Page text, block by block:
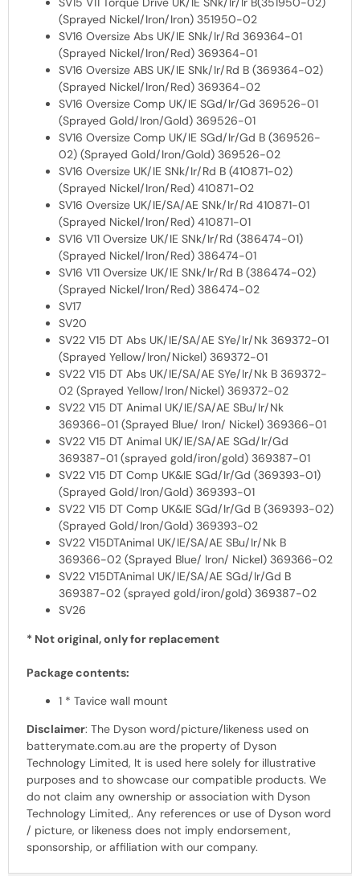
(Sprayed Nickel/Iron/Iron) 351950-02
SV16 Oversize Abs UK/IE SNk/Ir/Rd 369364-01
(Sprayed Nickel/Iron/Red) 369364-01
SV16 Oversize ABS UK/IE SNk/Ir/Rd B (369364-02)
(Sprayed Nickel/Iron/Red) 369364-02
SV16 Oversize Comp UK/IE SGd/Ir/Gd 369526-01
(Sprayed Gold/Iron/Gold) 369526-01
SV16 Oversize Comp UK/IE SGd/Ir/Gd B (369526-
02) (Sprayed Gold/Iron/Gold) 369526-02
SV16 Oversize UK/IE SNk/Ir/Rd B (410871-02)
(Sprayed Nickel/Iron/Red) 410871-02
SV16 Oversize UK/IE/SA/AE SNk/Ir/Rd 410871-01
(Sprayed Nickel/Iron/Red) 410871-01
SV16 V11 Oversize UK/IE SNk/Ir/Rd (386474-01)
(Sprayed Nickel/Iron/Red) 386474-01
SV16 V11 Oversize UK/IE SNk/Ir/Rd B (386474-02)
(Sprayed Nickel/Iron/Red) 386474-02
SV17
SV20
SV22 V15 DT Abs UK/IE/SA/AE SYe/Ir/Nk 369372-01
(Sprayed Yellow/Iron/Nickel) 369372-01
SV22 V15 DT Abs UK/IE/SA/AE SYe/Ir/Nk B 369372-
02 (Sprayed Yellow/Iron/Nickel) 369372-02
SV22 V15 DT Animal UK/IE/SA/AE SBu/Ir/Nk
369366-01 (Sprayed Blue/ Iron/ Nickel) 369366-01
SV22 V15 DT Animal UK/IE/SA/AE SGd/Ir/Gd
369387-01 (sprayed gold/iron/gold) 369387-01
SV22 V15 DT Comp UK&IE SGd/Ir/Gd (369393-01)
(Sprayed Gold/Iron/Gold) 369393-01
SV22 V15 DT Comp UK&IE SGd/Ir/Gd B (369393-02)
(Sprayed Gold/Iron/Gold) 369393-02
SV22 V15DTAnimal UK/IE/SA/AE SBu/Ir/Nk B
369366-02 (Sprayed Blue/ Iron/ Nickel) 369366-02
SV22 V15DTAnimal UK/IE/SA/AE SGd/Ir/Gd B
369387-02 (sprayed gold/iron/gold) 369387-02
SV26
* Not original, only for replacement
Package contents:
1 * Tavice wall mount
Disclaimer: The Dyson word/picture/likeness used on
batterymate.com.au are the property of Dyson
Technology Limited, It is used here solely for illustrative
purposes and to showcase our compatible products. We
do not claim any ownership or association with Dyson
Technology Limited,. Any references or use of Dyson word
/ picture, or likeness does not imply endorsement,
sponsorship, or affiliation with our company.